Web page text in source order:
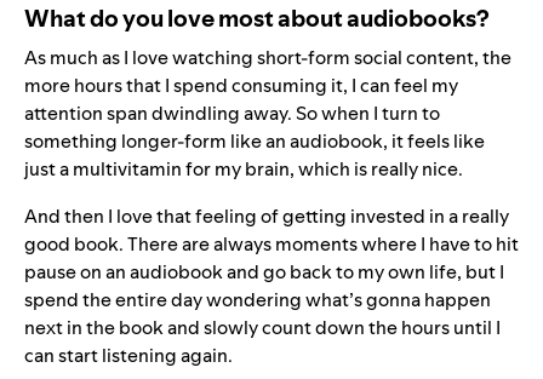
What do you love most about audiobooks?
As much as I love watching short-form social content, the
more hours that I spend consuming it, I can feel my
attention span dwindling away. So when I turn to
something longer-form like an audiobook, it feels like
just a multivitamin for my brain, which is really nice.
And then I love that feeling of getting invested in a really
good book. There are always moments where I have to hit
pause on an audiobook and go back to my own life, but I
spend the entire day wondering what’s gonna happen
next in the book and slowly count down the hours until I
can start listening again.